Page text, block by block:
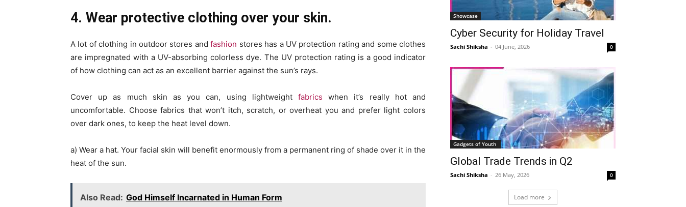
4. Wear protective clothing over your skin.
A lot of clothing in outdoor stores andfashion stores has a UV protection rating and some clothes
are impregnated with a UV-absorbing colorless dye. The UV protection rating is a good indicator
of how clothing can act as an excellent barrier against the sun’s rays.
Cover up as much skin as you can, using lightweight fabrics when it’s really hot and
uncomfortable. Choose fabrics that won’t itch, scratch, or overheat you and prefer light colors
over dark ones, to keep the heat level down.
a) Wear a hat. Your facial skin will benefit enormously from a permanent ring of shade over it in the
heat of the sun.
Also Read: God Himself Incarnated in Human Form
Showcase
Cyber Security for Holiday Travel
Sachi Shiksha - 04 June, 2026 0
Gadgets of Youth
Global Trade Trends in Q2
Sachi Shiksha - 26 May, 2026 0
Load more